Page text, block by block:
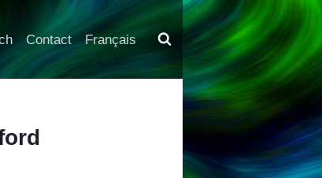
Contact Français